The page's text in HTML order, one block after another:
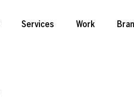
Services Work